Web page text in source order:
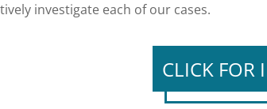
investigate each of our cases.
CLICK FOR